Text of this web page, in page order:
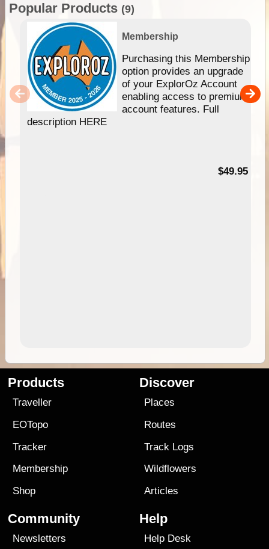
Popular Products (9)
Membership
Purchasing this Membership
option provides an upgrade
of your ExplorOz Account
enabling access to premium
account features. Full
description HERE
$49.95
Products
Traveller
EOTopo
Tracker
Membership
Shop
Discover
Places
Routes
Track Logs
Wildflowers
Articles
Community
Newsletters
Help
Help Desk